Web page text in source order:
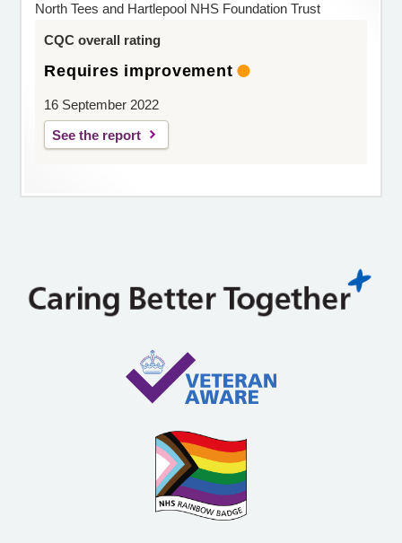
North Tees and Hartlepool NHS Foundation Trust
CQC overall rating
Requires improvement
16 September 2022
See the report